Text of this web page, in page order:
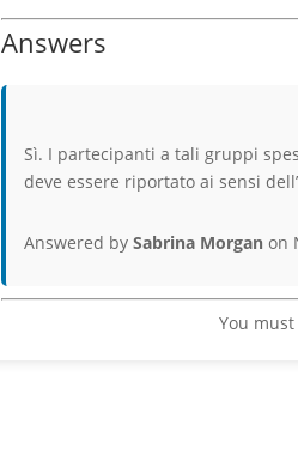
Answers
Sì. I partecipanti a tali gruppi
deve essere riportato ai sensi
Answered bySabrina Morgan on
You